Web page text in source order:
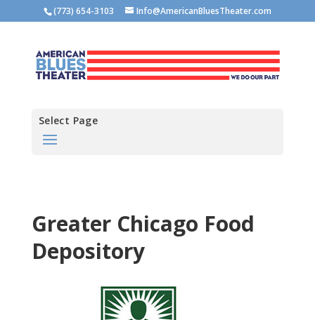
(773) 654-3103 Info@AmericanBluesTheater.com
Select Page
Greater Chicago Food
Depository